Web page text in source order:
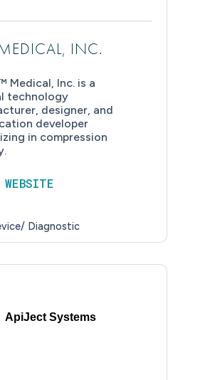
INC.
Medical, Inc. is a
technology
designer, and
developer
in compression
Diagnostic
ApiJect Systems